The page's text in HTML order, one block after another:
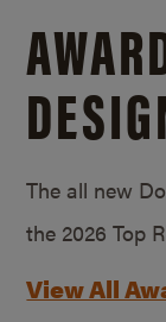
The all new
the 2026 Top
View All